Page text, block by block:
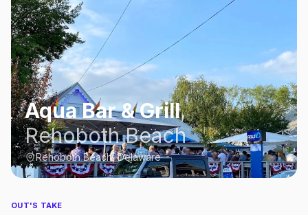
Aqua Bar & Grill,
Rehoboth Beach
Rehoboth Beach, Delaware
OUT'S TAKE